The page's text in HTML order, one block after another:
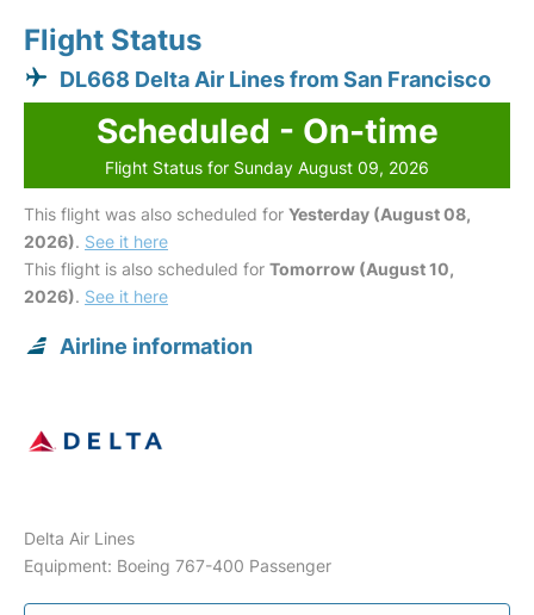
Flight Status
DL668 Delta Air Lines from San Francisco
Scheduled - On-time
Flight Status for Sunday August 09, 2026
This flight was also scheduled for Yesterday (August 08,
2026). See it here
This flight is also scheduled for Tomorrow (August 10,
2026). See it here
Airline information
Delta Air Lines
Equipment: Boeing 767-400 Passenger